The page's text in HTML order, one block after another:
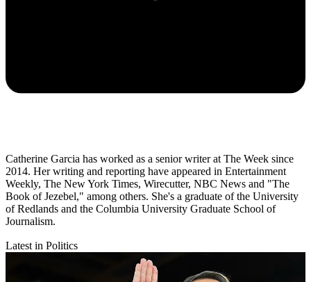
Catherine Garcia has worked as a senior writer at The Week since
2014. Her writing and reporting have appeared in Entertainment
Weekly, The New York Times, Wirecutter, NBC News and "The
Book of Jezebel," among others. She's a graduate of the University
of Redlands and the Columbia University Graduate School of
Journalism.
Latest in Politics